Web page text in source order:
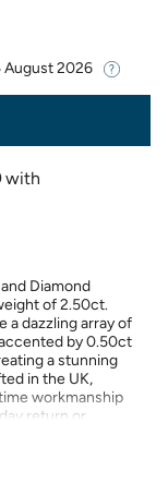
August 2026
Diamond
of 2.50ct.
a dazzling array of
by 0.50ct
a stunning
in the UK,
workmanship
return or
captivating